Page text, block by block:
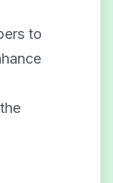
to